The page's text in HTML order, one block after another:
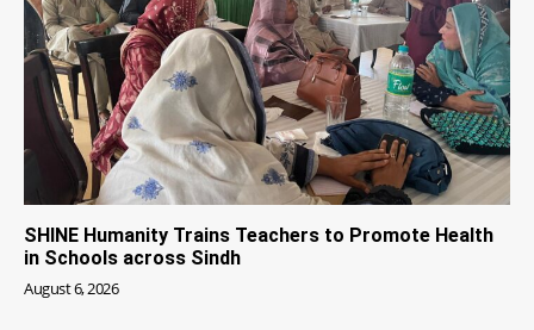
SHINE Humanity Trains Teachers to Promote Health
in Schools across Sindh
August 6, 2026